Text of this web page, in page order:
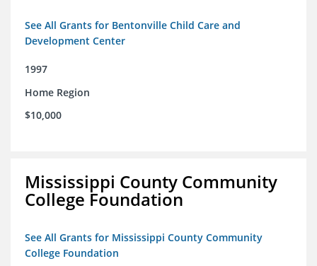
See All Grants for Bentonville Child Care and
Development Center
1997
Home Region
$10,000
Mississippi County Community
College Foundation
See All Grants for Mississippi County Community
College Foundation